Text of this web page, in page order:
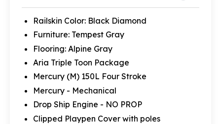
Railskin Color: Black Diamond
Furniture: Tempest Gray
Flooring: Alpine Gray
Aria Triple Toon Package
Mercury (M) 150L Four Stroke
Mercury - Mechanical
Drop Ship Engine - NO PROP
Clipped Playpen Cover with poles